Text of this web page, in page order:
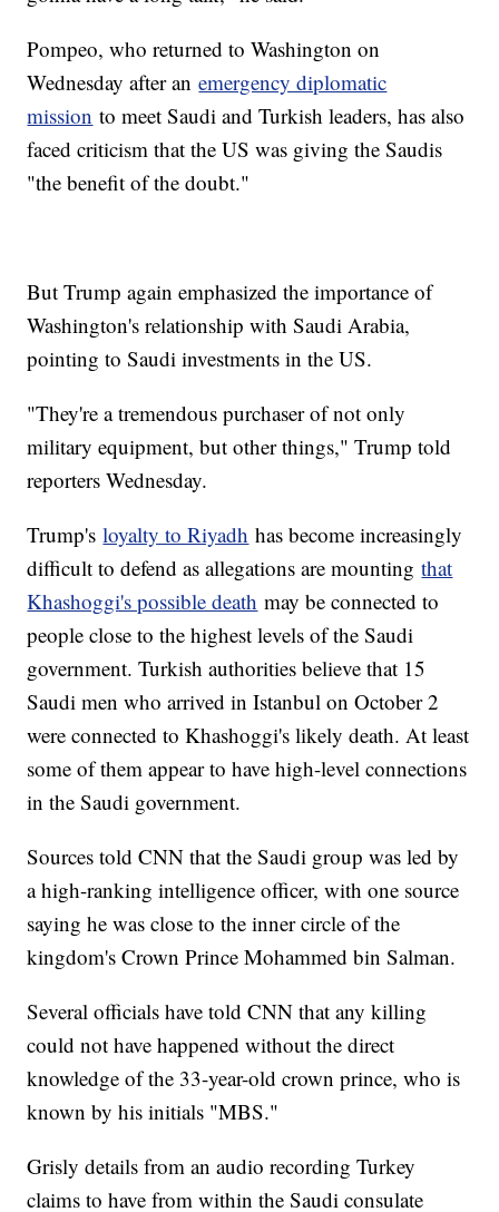
Pompeo, who returned to Washington on
Wednesday after anemergency diplomatic
mission to meet Saudi and Turkish leaders, has also
faced criticism that the US was giving the Saudis
"the benefit of the doubt."
But Trump again emphasized the importance of
Washington's relationship with Saudi Arabia,
pointing to Saudi investments in the US.
"They're a tremendous purchaser of not only
military equipment, but other things," Trump told
reporters Wednesday.
Trump'sloyalty to Riyadh has become increasingly
difficult to defend as allegations are mountingthat
Khashoggi's possible death may be connected to
people close to the highest levels of the Saudi
government. Turkish authorities believe that 15
Saudi men who arrived in Istanbul on October 2
were connected to Khashoggi's likely death. At least
some of them appear to have high-level connections
in the Saudi government.
Sources told CNN that the Saudi group was led by
a high-ranking intelligence officer, with one source
saying he was close to the inner circle of the
kingdom's Crown Prince Mohammed bin Salman.
Several officials have told CNN that any killing
could not have happened without the direct
knowledge of the 33-year-old crown prince, who is
known by his initials "MBS."
Grisly details from an audio recording Turkey
claims to have from within the Saudi consulate